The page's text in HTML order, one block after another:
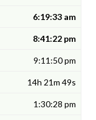
6:19:33 am
8:41:22 pm
9:11:50 pm
14h 21m 49s
1:30:28 pm